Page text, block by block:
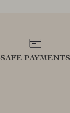
SAFE PAYMENTS